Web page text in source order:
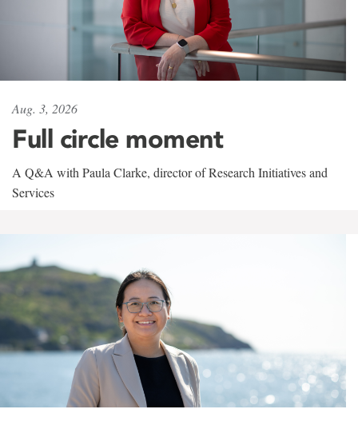
Aug. 3, 2026
Full circle moment
A Q&A with Paula Clarke, director of Research Initiatives and
Services